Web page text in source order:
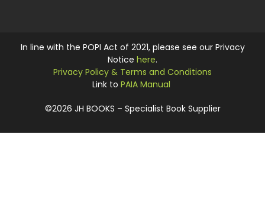
©2026 JH BOOKS – Specialist Book Supplier
In line with the POPI Act of 2021, please see our Privacy
Notice here.
Privacy Policy & Terms and Conditions
Link to PAIA Manual